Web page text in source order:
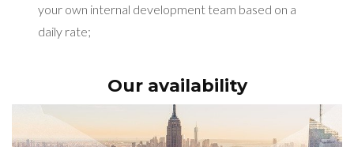
your own internal development team based on a
daily rate;
Our availability